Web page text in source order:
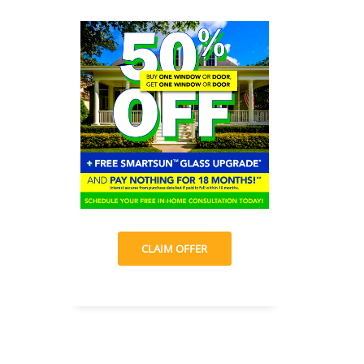
CLAIM OFFER